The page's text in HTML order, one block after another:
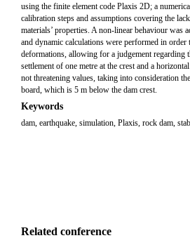
using the finite element code Plaxis 2D; a
calibration steps and assumptions covering the
materials’ properties. A non-linear behaviour was
and dynamic calculations were performed in order
deformations, allowing for a judgement regarding
settlement of one metre at the crest and a
not threatening values, taking into consideration
board, which is 5 m below the dam crest.
Keywords
dam, earthquake, simulation, Plaxis, rock dam,
Related conference